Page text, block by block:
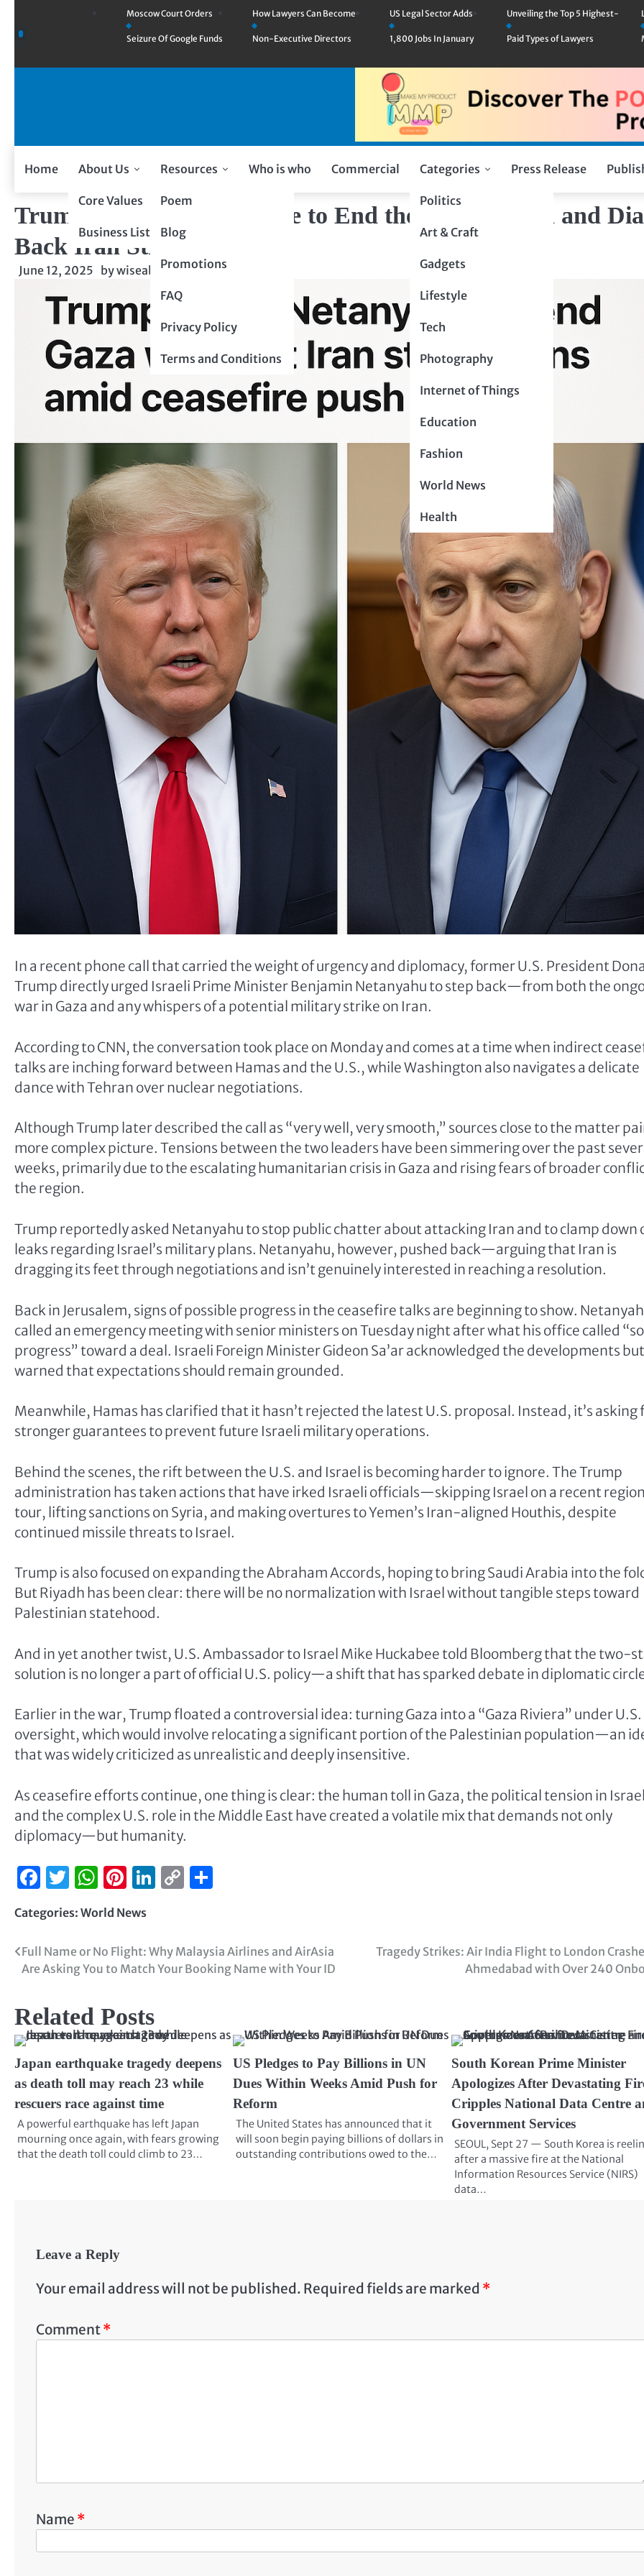
Moscow Court Orders
Seizure Of Google Funds
How Lawyers Can Become
Non-Executive Directors
US Legal Sector Adds
1,800 Jobs In January
Unveiling the Top 5 Highest-
Paid Types of Lawyers
Home About Us
Core Values
Business Listing
Resources
Poem
Blog
Promotions
FAQ
Privacy Policy
Terms and Conditions
Who is who Commercial Categories
Politics
Art & Craft
Gadgets
Lifestyle
Tech
Photography
Internet of Things
Education
Fashion
World News
Health
Press Release
Trump to Netanyahu: Time to End the War in Gaza and
Back Iran Strike Talk
June 12, 2025 bywiseability.net
In a recent phone call that carried the weight of urgency and diplomacy, former U.S. President
Trump directly urged Israeli Prime Minister Benjamin Netanyahu to step back—from both the
war in Gaza and any whispers of a potential military strike on Iran.
According to CNN, the conversation took place on Monday and comes at a time when indirect
talks are inching forward between Hamas and the U.S., while Washington also navigates a delicate
dance with Tehran over nuclear negotiations.
Although Trump later described the call as “very well, very smooth,” sources close to the matter
more complex picture. Tensions between the two leaders have been simmering over the past
weeks, primarily due to the escalating humanitarian crisis in Gaza and rising fears of broader
the region.
Trump reportedly asked Netanyahu to stop public chatter about attacking Iran and to clamp down
leaks regarding Israel’s military plans. Netanyahu, however, pushed back—arguing that Iran is
dragging its feet through negotiations and isn’t genuinely interested in reaching a resolution.
Back in Jerusalem, signs of possible progress in the ceasefire talks are beginning to show.
called an emergency meeting with senior ministers on Tuesday night after what his office called
progress” toward a deal. Israeli Foreign Minister Gideon Sa’ar acknowledged the developments but
warned that expectations should remain grounded.
Meanwhile, Hamas has clarified that it hasn’t rejected the latest U.S. proposal. Instead, it’s asking
stronger guarantees to prevent future Israeli military operations.
Behind the scenes, the rift between the U.S. and Israel is becoming harder to ignore. The Trump
administration has taken actions that have irked Israeli officials—skipping Israel on a recent
tour, lifting sanctions on Syria, and making overtures to Yemen’s Iran-aligned Houthis, despite
continued missile threats to Israel.
Trump is also focused on expanding the Abraham Accords, hoping to bring Saudi Arabia into the
But Riyadh has been clear: there will be no normalization with Israel without tangible steps toward
Palestinian statehood.
And in yet another twist, U.S. Ambassador to Israel Mike Huckabee told Bloomberg that the two-
solution is no longer a part of official U.S. policy—a shift that has sparked debate in diplomatic
Earlier in the war, Trump floated a controversial idea: turning Gaza into a “Gaza Riviera” under U.S.
oversight, which would involve relocating a significant portion of the Palestinian population—an
that was widely criticized as unrealistic and deeply insensitive.
As ceasefire efforts continue, one thing is clear: the human toll in Gaza, the political tension in
and the complex U.S. role in the Middle East have created a volatile mix that demands not only
diplomacy—but humanity.
Facebook
Twitter
WhatsApp
Pinterest
LinkedIn
Copy
Categories: World News
Full Name or No Flight: Why Malaysia Airlines and AirAsia
Are Asking You to Match Your Booking Name with Your ID
Tragedy Strikes: Air India Flight to London
Ahmedabad with Over 240
Related Posts
Japan earthquake tragedy deepens
as death toll may reach 23 while
rescuers race against time
A powerful earthquake has left Japan
mourning once again, with fears growing
that the death toll could climb to 23…
US Pledges to Pay Billions in UN
Dues Within Weeks Amid Push for
Reform
The United States has announced that it
will soon begin paying billions of dollars in
outstanding contributions owed to the…
South Korean Prime Minister
Apologizes After Devastating
Cripples National Data Centre
Government Services
SEOUL, Sept 27 — South Korea is
after a massive fire at the National
Information Resources Service (NIRS)
data…
Leave a Reply
Your email address will not be published. Required fields are marked *
Comment*
Name *